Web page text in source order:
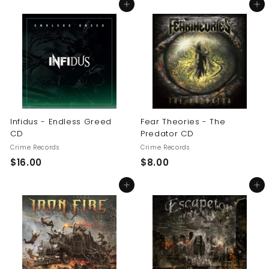
.
5
0
.
5
0
Add to cart
Infidus - Endless Greed
CD
Crime Records
$16.00$
.
0
0
Add to cart
Fear Theories - The
Predator CD
Crime Records
$8.00$
0
0
Add to cart Add to cart